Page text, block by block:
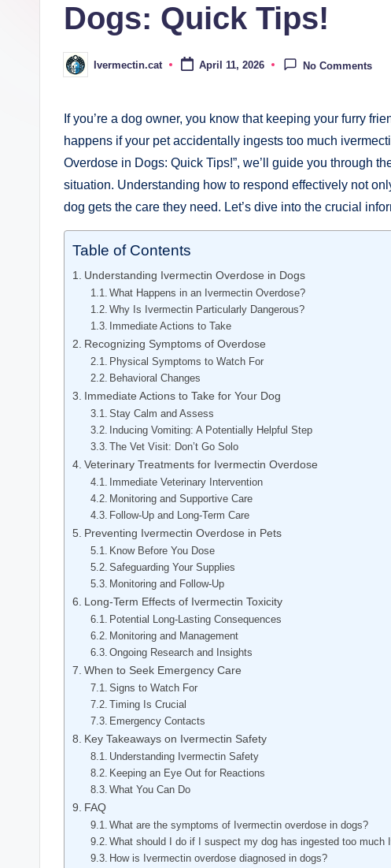
Dogs: Quick Tips!
Posted
by
Ivermectin.cat April 11, 2026 No Comments
If you’re a dog owner, you know ⁣that keeping your furry
happens if your pet accidentally ingests too much
Overdose in Dogs: Quick ‌Tips!”, ⁤we’ll guide you through
situation. Understanding how to respond ‍effectively not
dog gets ⁤the care they need. Let’s ‌dive into the crucial
Table of Contents
Understanding Ivermectin Overdose in Dogs
What Happens‍ in an Ivermectin Overdose?
Why Is Ivermectin Particularly Dangerous?
Immediate⁤ Actions to Take
Recognizing‌ Symptoms of ​Overdose
Physical⁤ Symptoms to Watch For
Behavioral Changes
Immediate Actions to Take ⁤for Your Dog
Stay Calm and Assess
Inducing ⁣Vomiting: A Potentially Helpful Step
The Vet Visit: Don’t Go Solo
Veterinary Treatments for Ivermectin Overdose
Immediate Veterinary Intervention
Monitoring and Supportive Care
Follow-Up and‌ Long-Term Care
Preventing Ivermectin Overdose in Pets
Know Before You Dose
Safeguarding ⁣Your‌ Supplies
Monitoring and Follow-Up
Long-Term Effects of ​Ivermectin Toxicity
Potential Long-Lasting Consequences
Monitoring and Management
Ongoing Research and⁣ Insights
When to Seek Emergency Care
Signs to Watch For
Timing Is Crucial
Emergency Contacts
Key​ Takeaways on Ivermectin⁣ Safety
Understanding Ivermectin ⁣Safety
Keeping an Eye Out for Reactions
What You Can Do
FAQ
What are the symptoms of Ivermectin overdose in dogs?
What should I do if I suspect my dog has ingested too much⁣
How is Ivermectin overdose diagnosed in dogs?